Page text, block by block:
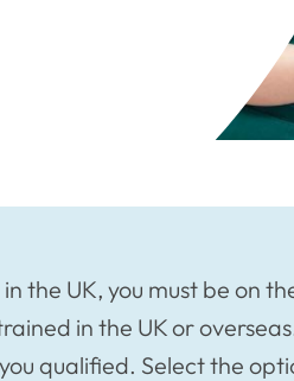
the UK, you must be on
in the UK or
qualified. Select the